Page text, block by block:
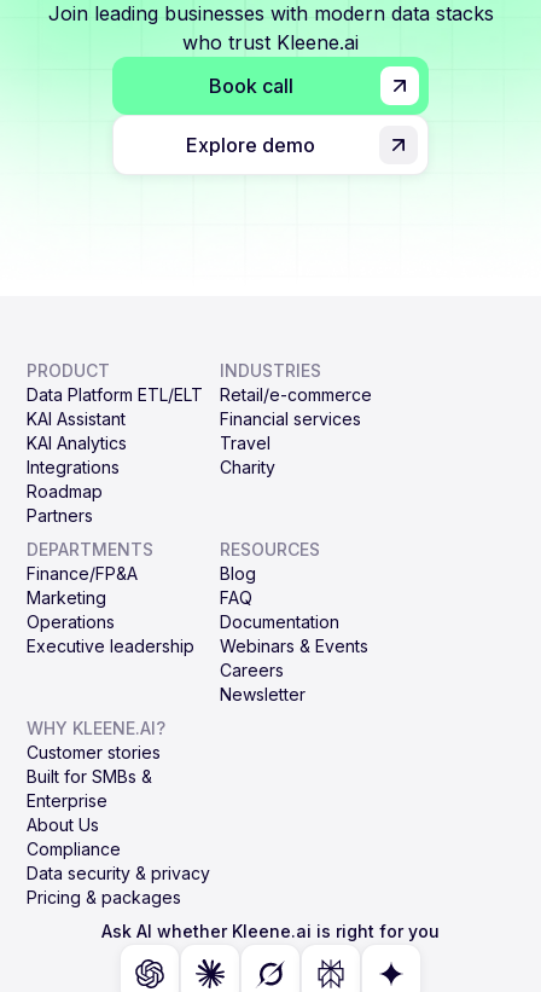
Join leading businesses with modern data stacks
who trust Kleene.ai
Book call
Explore demo
PRODUCT
Data Platform ETL/ELT
KAI Assistant
KAI Analytics
Integrations
Roadmap
Partners
INDUSTRIES
Retail/e-commerce
Financial services
Travel
Charity
DEPARTMENTS
Finance/FP&A
Marketing
Operations
Executive leadership
RESOURCES
Blog
FAQ
Documentation
Webinars & Events
Careers
Newsletter
WHY KLEENE.AI?
Customer stories
Built for SMBs &
Enterprise
About Us
Compliance
Data security & privacy
Pricing & packages
Ask AI whether Kleene.ai is right for you